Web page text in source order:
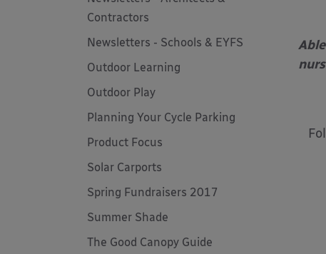
Contractors
Newsletters - Schools & EYFS
Outdoor Learning
Outdoor Play
Planning Your Cycle Parking
Product Focus
Solar Carports
Spring Fundraisers 2017
Summer Shade
The Good Canopy Guide